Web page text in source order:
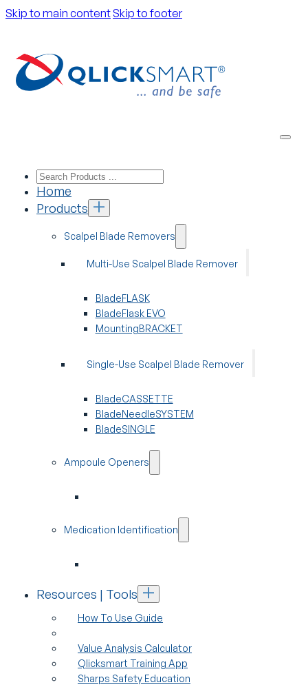
Skip to main contentSkip to footer
Home
Products
Scalpel Blade Removers
Multi-Use Scalpel Blade Remover
BladeFLASK
BladeFlask EVO
MountingBRACKET
Single-Use Scalpel Blade Remover
BladeCASSETTE
BladeNeedleSYSTEM
BladeSINGLE
Ampoule Openers
Medication Identification
Resources | Tools
How To Use Guide
Value Analysis Calculator
Qlicksmart Training App
Sharps Safety Education